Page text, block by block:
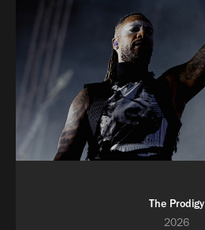
The Prodigy
2026